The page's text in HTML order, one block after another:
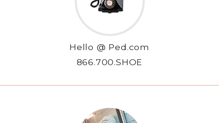
Hello @ Ped.com
866.700.SHOE